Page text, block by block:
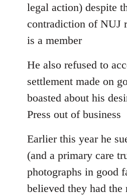
legal action) despite
contradiction of NUJ
is a member
He also refused to
settlement made on
boasted about his
Press out of business
Earlier this year he
(and a primary care
photographs in good
believed they had